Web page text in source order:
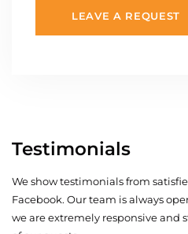
LEAVE A REQUEST
Testimonials
We show testimonials from
Facebook. Our team is always
we are extremely responsive and